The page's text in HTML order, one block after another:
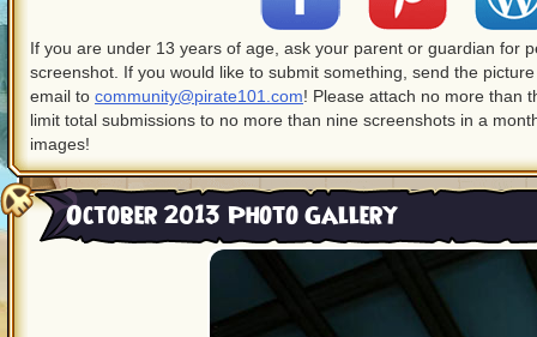
If you are under 13 years of age, ask your parent or guardian for
screenshot. If you would like to submit something, send the
email to community@pirate101.com! Please attach no more than
limit total submissions to no more than nine screenshots in a
images!
October 2013 Photo Gallery